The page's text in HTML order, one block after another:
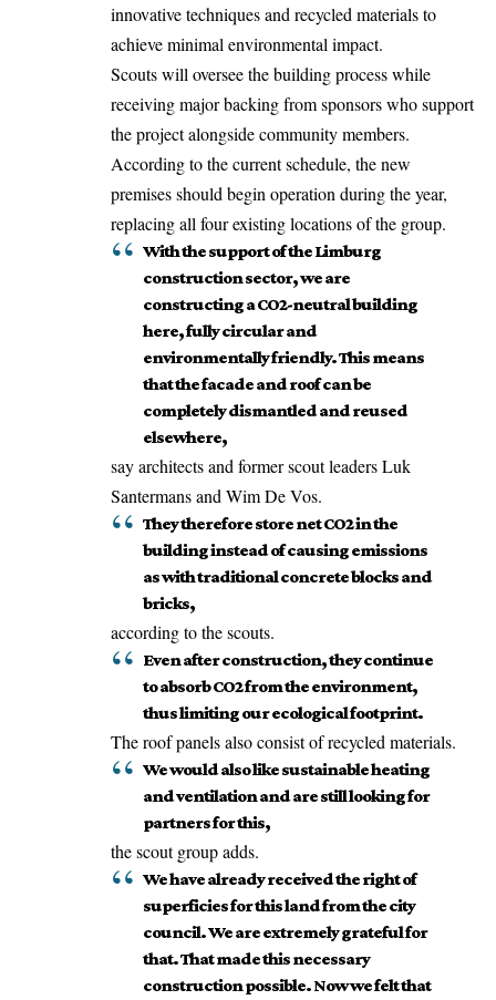
innovative techniques and recycled materials to
achieve minimal environmental impact.
Scouts will oversee the building process while
receiving major backing from sponsors who support
the project alongside community members.
According to the current schedule, the new
premises should begin operation during the year,
replacing all four existing locations of the group.
With the support of the Limburg
construction sector, we are
constructing a CO2-neutral building
here, fully circular and
environmentally friendly. This means
that the facade and roof can be
completely dismantled and reused
elsewhere,
say architects and former scout leaders Luk
Santermans and Wim De Vos.
They therefore store net CO2 in the
building instead of causing emissions
as with traditional concrete blocks and
bricks,
according to the scouts.
Even after construction, they continue
to absorb CO2 from the environment,
thus limiting our ecological footprint.
The roof panels also consist of recycled materials.
We would also like sustainable heating
and ventilation and are still looking for
partners for this,
the scout group adds.
We have already received the right of
superficies for this land from the city
council. We are extremely grateful for
that. That made this necessary
construction possible. Now we felt that